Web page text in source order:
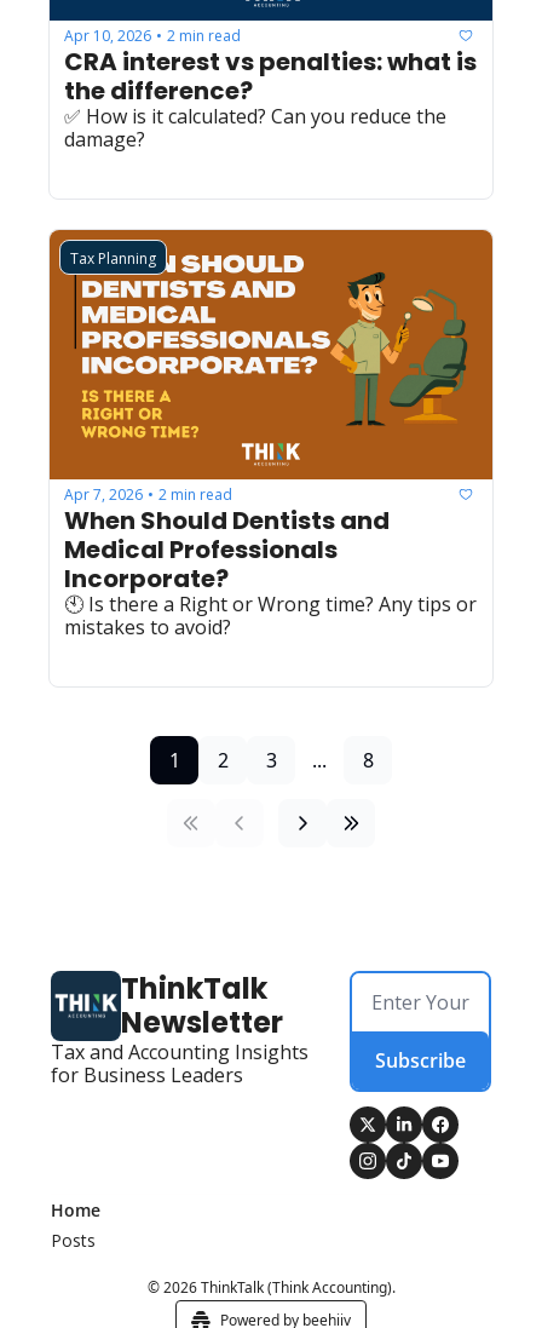
Apr 10, 2026 • 2 min read
CRA interest vs penalties: what is
the difference?
✅ How is it calculated? Can you reduce the
damage?
Tax Planning
Apr 7, 2026 • 2 min read
When Should Dentists and
Medical Professionals
Incorporate?
🕙 Is there a Right or Wrong time? Any tips or
mistakes to avoid?
1 2 3 ... 8
ThinkTalk
Newsletter
Tax and Accounting Insights
for Business Leaders
Subscribe
Home
Posts
© 2026 ThinkTalk (Think Accounting).
Powered by beehiiv